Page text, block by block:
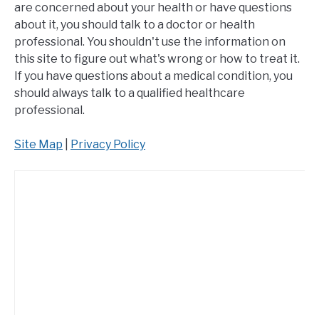
are concerned about your health or have questions
about it, you should talk to a doctor or health
professional. You shouldn't use the information on
this site to figure out what's wrong or how to treat it.
If you have questions about a medical condition, you
should always talk to a qualified healthcare
professional.
Site Map Privacy Policy